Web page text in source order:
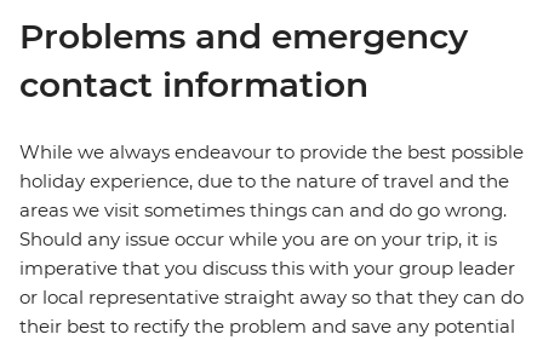
Problems and emergency
contact information
While we always endeavour to provide the best possible
holiday experience, due to the nature of travel and the
areas we visit sometimes things can and do go wrong.
Should any issue occur while you are on your trip, it is
imperative that you discuss this with your group leader
or local representative straight away so that they can do
their best to rectify the problem and save any potential